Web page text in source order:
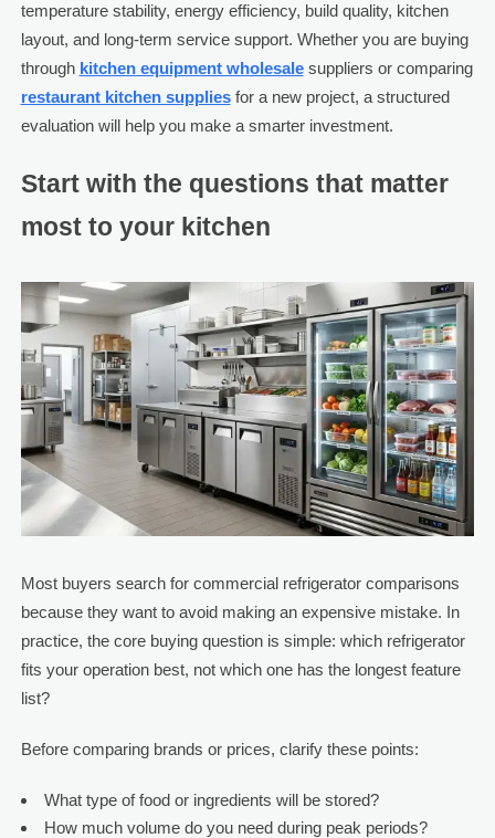
temperature stability, energy efficiency, build quality, kitchen
layout, and long-term service support. Whether you are buying
through kitchen equipment wholesalesuppliers or comparing
restaurant kitchen suppliesfor a new project, a structured
evaluation will help you make a smarter investment.
Start with the questions that matter
most to your kitchen
Most buyers search for commercial refrigerator comparisons
because they want to avoid making an expensive mistake. In
practice, the core buying question is simple: which refrigerator
fits your operation best, not which one has the longest feature
list?
Before comparing brands or prices, clarify these points:
What type of food or ingredients will be stored?
How much volume do you need during peak periods?